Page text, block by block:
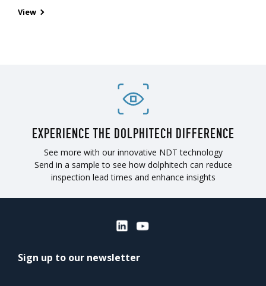
View
EXPERIENCE THE DOLPHITECH DIFFERENCE
See more with our innovative NDT technology
Send in a sample to see how dolphitech can reduce
inspection lead times and enhance insights
Sign up to our newsletter